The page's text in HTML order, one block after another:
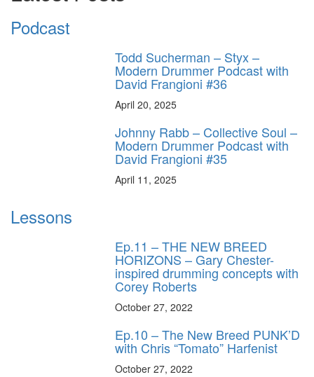
Podcast
Todd Sucherman – Styx –
Modern Drummer Podcast with
David Frangioni #36
April 20, 2025
Johnny Rabb – Collective Soul –
Modern Drummer Podcast with
David Frangioni #35
April 11, 2025
Lessons
Ep.11 – THE NEW BREED
HORIZONS – Gary Chester-
inspired drumming concepts with
Corey Roberts
October 27, 2022
Ep.10 – The New Breed PUNK’D
with Chris “Tomato” Harfenist
October 27, 2022